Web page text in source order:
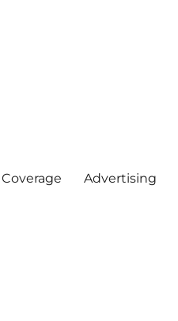
Advertising